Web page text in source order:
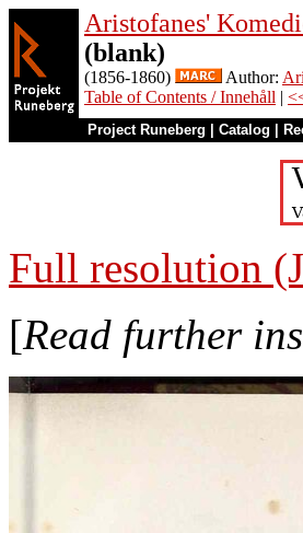
Aristofanes'
(blank)
(1856-1860) Author:
Table of Contents / Innehåll |
Project Runeberg Catalog
Full resolution
[Read further